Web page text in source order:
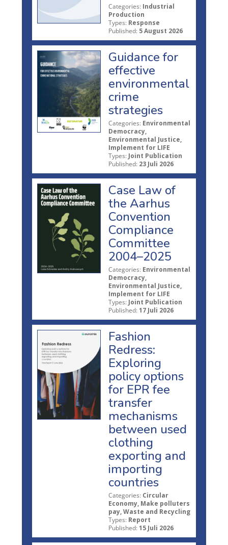
Categories: Industrial
Production
Types: Response
Published: 5 August 2026
Guidance for
effective
environmental
crime
strategies
Categories: Environmental
Democracy,
Environmental Justice,
Implement for LIFE
Types: Joint Publication
Published: 23 Juli 2026
Case Law of
the Aarhus
Convention
Compliance
Committee
2004–2025
Categories: Environmental
Democracy,
Environmental Justice,
Implement for LIFE
Types: Joint Publication
Published: 17 Juli 2026
Fashion
Redress:
Exploring
policy options
for EPR fee
transfer
mechanisms
between used
clothing
exporting and
importing
countries
Categories: Circular
Economy, Make polluters
pay, Waste and Recycling
Types: Report
Published: 15 Juli 2026